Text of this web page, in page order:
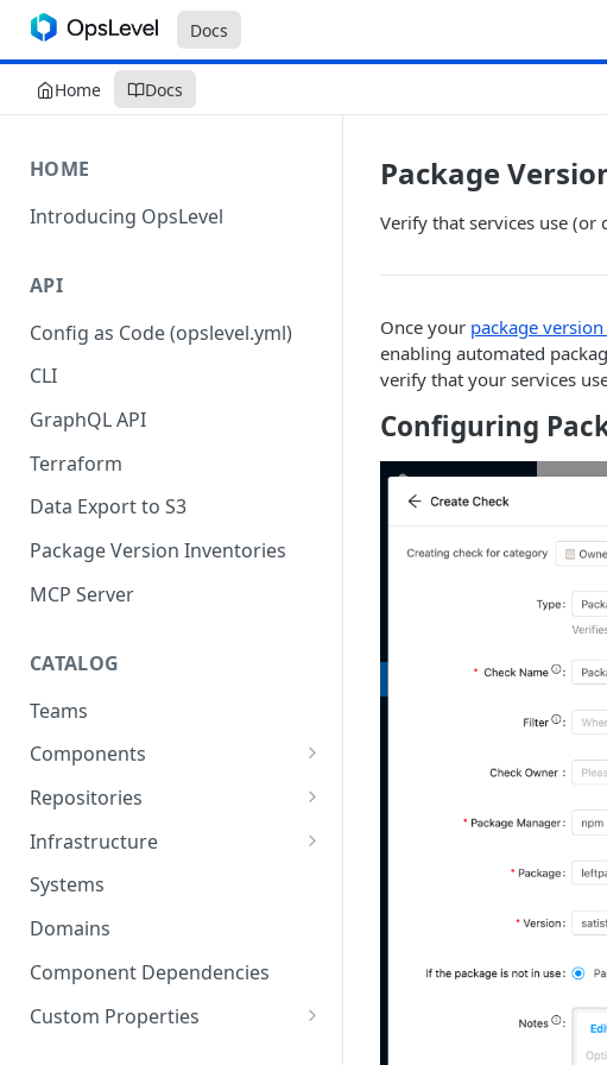
Docs
Home Docs
HOME
Introducing OpsLevel
API
Config as Code (opslevel.yml)
CLI
GraphQL API
Terraform
Data Export to S3
Package Version Inventories
MCP Server
CATALOG
Teams
Components
Relationships
Infrastructure Components
Repositories
Connecting Repositories to
Services)
Infrastructure
Import Infrastructure Objects
via AWS
via Azure
Import Infrastructure Objects
Systems
Domains
Component Dependencies
Custom Properties
Package
Verify that services use (or
Once your package
enabling automated
verify that your services
Configuring